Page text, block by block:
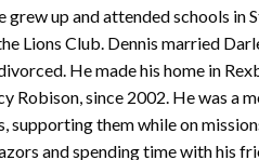
up and attended schools in
Lions Club. Dennis married
He made his home in
since 2002. He was a
them while on
and spending time with his